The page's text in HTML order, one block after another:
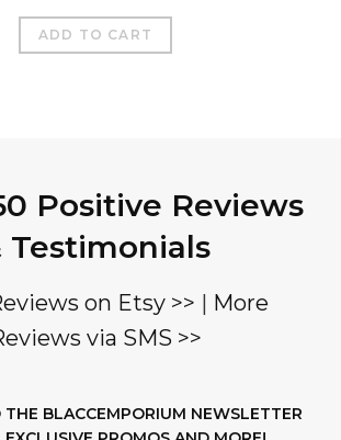
$35.00.$25.00.
ADD TO CART
Positive Reviews
Testimonials
on Etsy >> | More
via SMS >>
THE BLACCEMPORIUM NEWSLETTER